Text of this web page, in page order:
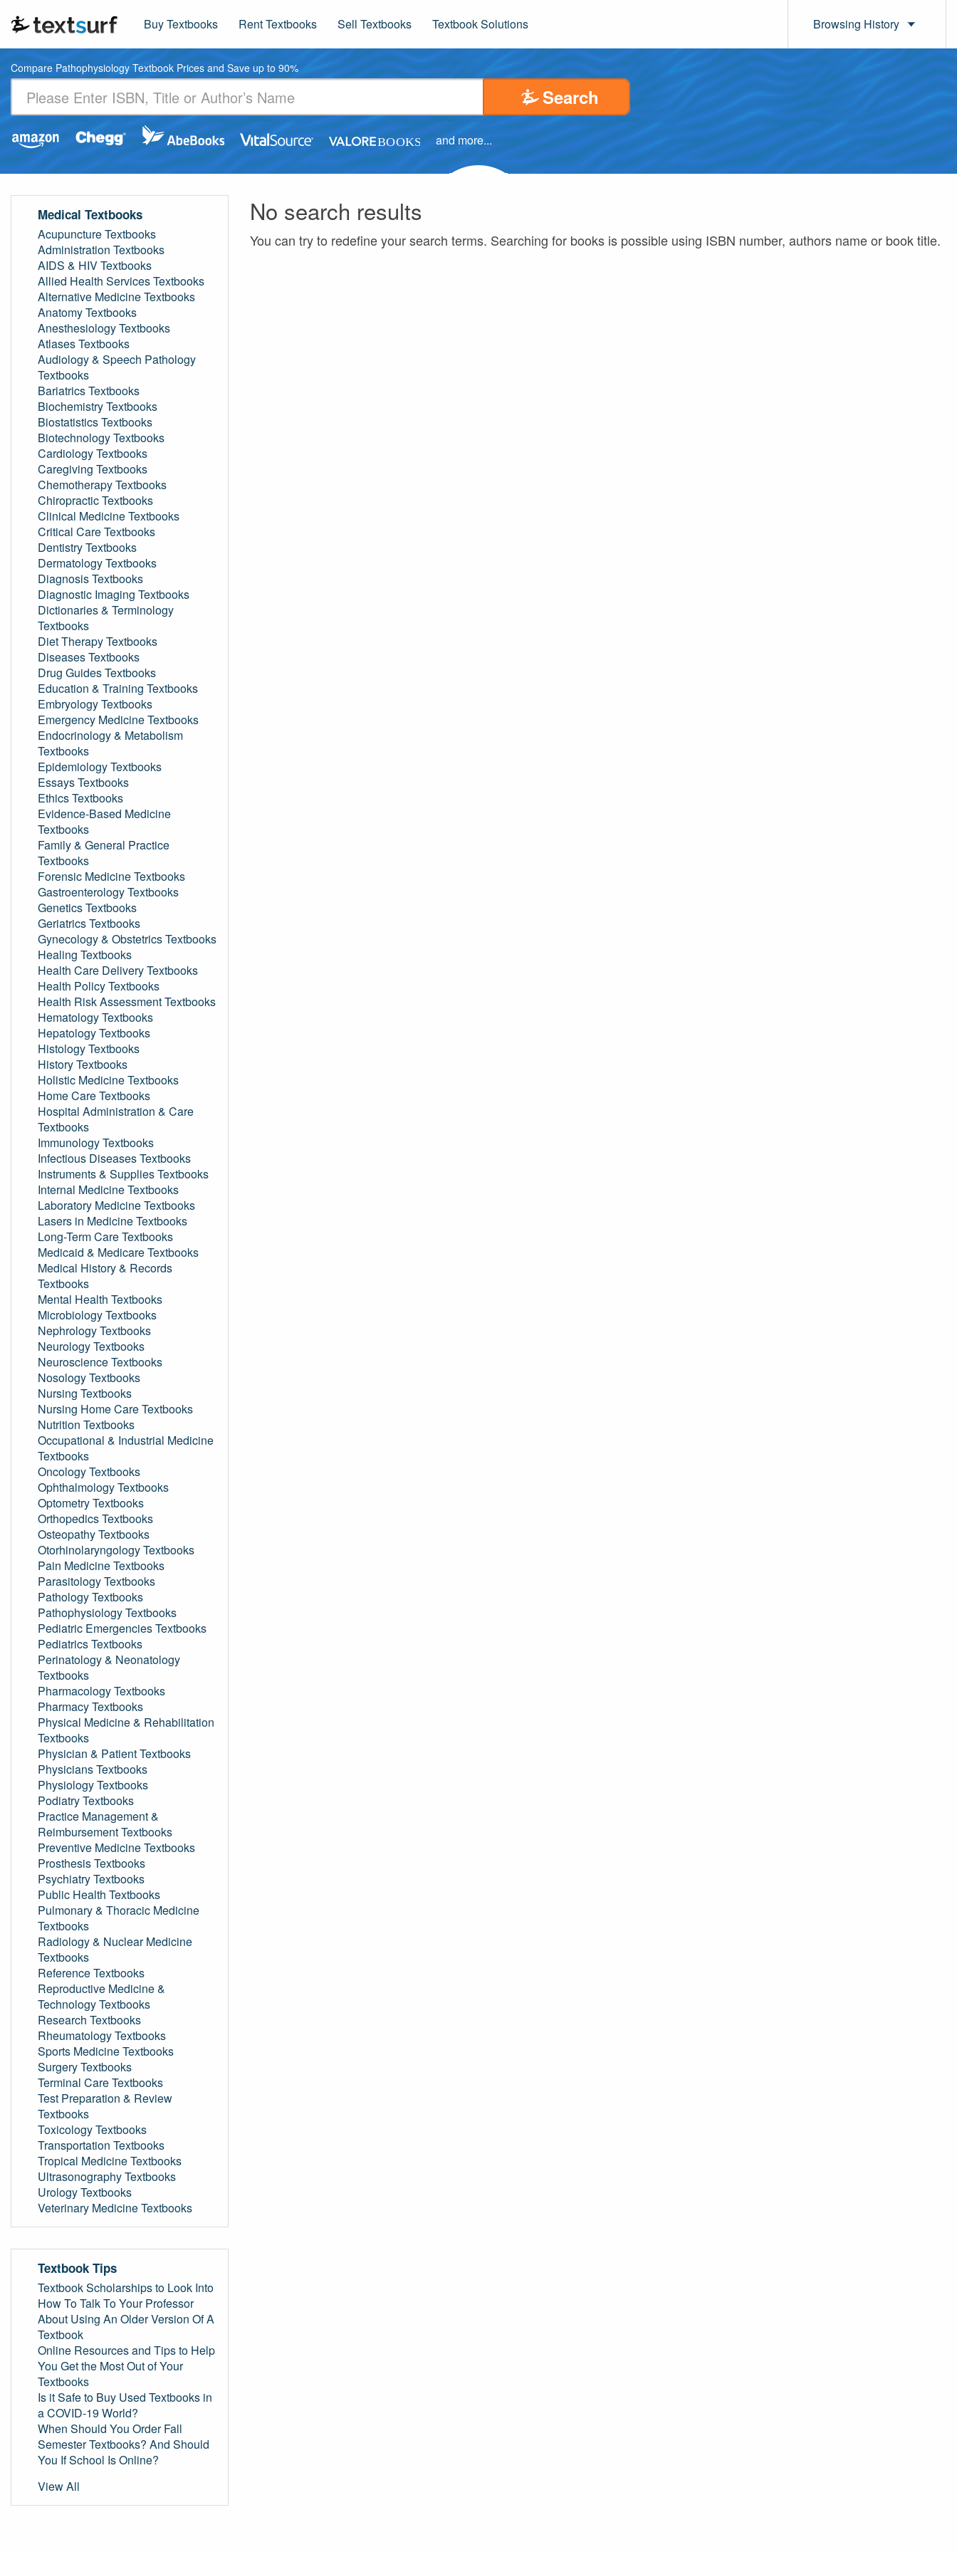
Buy Textbooks Rent Textbooks Sell Textbooks Textbook Solutions Browsing History
Compare Pathophysiology Textbook Prices and Save up to 90%
Search
and more...
No search results
You can try to redefine your search terms. Searching for books is possible using ISBN number, authors name or book title.
Medical Textbooks
Acupuncture Textbooks
Administration Textbooks
AIDS & HIV Textbooks
Allied Health Services Textbooks
Alternative Medicine Textbooks
Anatomy Textbooks
Anesthesiology Textbooks
Atlases Textbooks
Audiology & Speech Pathology
Textbooks
Bariatrics Textbooks
Biochemistry Textbooks
Biostatistics Textbooks
Biotechnology Textbooks
Cardiology Textbooks
Caregiving Textbooks
Chemotherapy Textbooks
Chiropractic Textbooks
Clinical Medicine Textbooks
Critical Care Textbooks
Dentistry Textbooks
Dermatology Textbooks
Diagnosis Textbooks
Diagnostic Imaging Textbooks
Dictionaries & Terminology
Textbooks
Diet Therapy Textbooks
Diseases Textbooks
Drug Guides Textbooks
Education & Training Textbooks
Embryology Textbooks
Emergency Medicine Textbooks
Endocrinology & Metabolism
Textbooks
Epidemiology Textbooks
Essays Textbooks
Ethics Textbooks
Evidence-Based Medicine
Textbooks
Family & General Practice
Textbooks
Forensic Medicine Textbooks
Gastroenterology Textbooks
Genetics Textbooks
Geriatrics Textbooks
Gynecology & Obstetrics Textbooks
Healing Textbooks
Health Care Delivery Textbooks
Health Policy Textbooks
Health Risk Assessment Textbooks
Hematology Textbooks
Hepatology Textbooks
Histology Textbooks
History Textbooks
Holistic Medicine Textbooks
Home Care Textbooks
Hospital Administration & Care
Textbooks
Immunology Textbooks
Infectious Diseases Textbooks
Instruments & Supplies Textbooks
Internal Medicine Textbooks
Laboratory Medicine Textbooks
Lasers in Medicine Textbooks
Long-Term Care Textbooks
Medicaid & Medicare Textbooks
Medical History & Records
Textbooks
Mental Health Textbooks
Microbiology Textbooks
Nephrology Textbooks
Neurology Textbooks
Neuroscience Textbooks
Nosology Textbooks
Nursing Textbooks
Nursing Home Care Textbooks
Nutrition Textbooks
Occupational & Industrial Medicine
Textbooks
Oncology Textbooks
Ophthalmology Textbooks
Optometry Textbooks
Orthopedics Textbooks
Osteopathy Textbooks
Otorhinolaryngology Textbooks
Pain Medicine Textbooks
Parasitology Textbooks
Pathology Textbooks
Pathophysiology Textbooks
Pediatric Emergencies Textbooks
Pediatrics Textbooks
Perinatology & Neonatology
Textbooks
Pharmacology Textbooks
Pharmacy Textbooks
Physical Medicine & Rehabilitation
Textbooks
Physician & Patient Textbooks
Physicians Textbooks
Physiology Textbooks
Podiatry Textbooks
Practice Management &
Reimbursement Textbooks
Preventive Medicine Textbooks
Prosthesis Textbooks
Psychiatry Textbooks
Public Health Textbooks
Pulmonary & Thoracic Medicine
Textbooks
Radiology & Nuclear Medicine
Textbooks
Reference Textbooks
Reproductive Medicine &
Technology Textbooks
Research Textbooks
Rheumatology Textbooks
Sports Medicine Textbooks
Surgery Textbooks
Terminal Care Textbooks
Test Preparation & Review
Textbooks
Toxicology Textbooks
Transportation Textbooks
Tropical Medicine Textbooks
Ultrasonography Textbooks
Urology Textbooks
Veterinary Medicine Textbooks
Textbook Tips
Textbook Scholarships to Look Into
How To Talk To Your Professor
About Using An Older Version Of A
Textbook
Online Resources and Tips to Help
You Get the Most Out of Your
Textbooks
Is it Safe to Buy Used Textbooks in
a COVID-19 World?
When Should You Order Fall
Semester Textbooks? And Should
You If School Is Online?
View All